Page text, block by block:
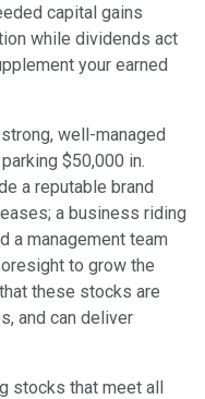
capital gains
while dividends act
your earned
well-managed
$50,000 in.
a reputable brand
a business riding
a management team
to grow the
these stocks are
and can deliver
stocks that meet all